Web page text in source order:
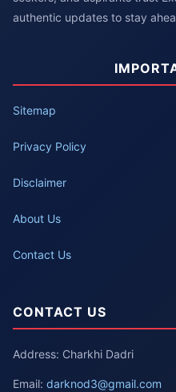
authentic updates to stay
Sitemap
Privacy Policy
Disclaimer
About Us
Contact Us
CONTACT US
Address: Charkhi Dadri
Email: darknod3@gmail.com